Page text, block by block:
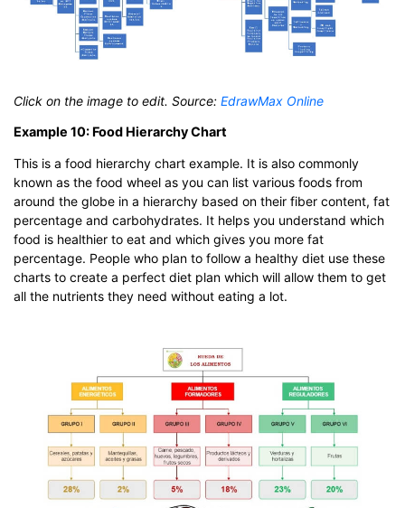
Click on the image to edit. Source: EdrawMax Online
Example 10: Food Hierarchy Chart
This is a food hierarchy chart example. It is also commonly
known as the food wheel as you can list various foods from
around the globe in a hierarchy based on their fiber content, fat
percentage and carbohydrates. It helps you understand which
food is healthier to eat and which gives you more fat
percentage. People who plan to follow a healthy diet use these
charts to create a perfect diet plan which will allow them to get
all the nutrients they need without eating a lot.